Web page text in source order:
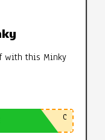
with this Minky
C